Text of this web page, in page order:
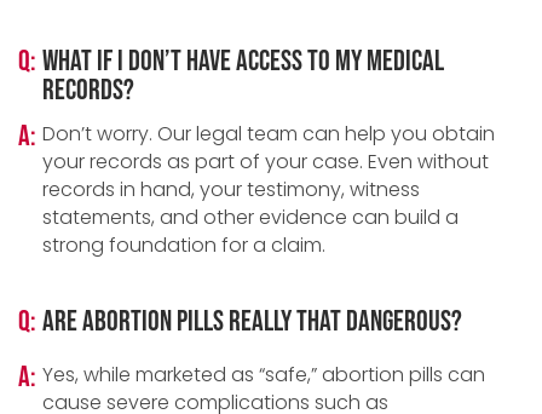
Q: What if I don’t have access to my medical
records?
A: Don’t worry. Our legal team can help you obtain
your records as part of your case. Even without
records in hand, your testimony, witness
statements, and other evidence can build a
strong foundation for a claim.
Q: Are abortion pills really that dangerous?
A: Yes, while marketed as “safe,” abortion pills can
cause severe complications such as